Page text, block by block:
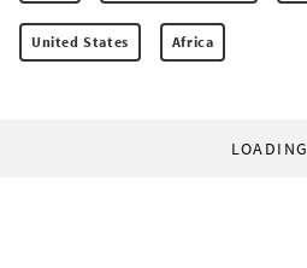
United States Africa
LOADING